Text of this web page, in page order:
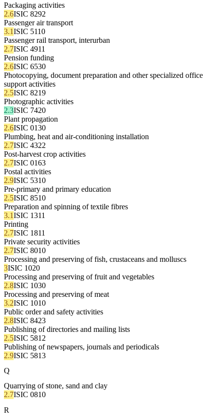
Packaging activities
2.6ISIC 8292
Passenger air transport
3.1ISIC 5110
Passenger rail transport, interurban
2.7ISIC 4911
Pension funding
2.6ISIC 6530
Photocopying, document preparation and other specialized office
support activities
2.5ISIC 8219
Photographic activities
2.3ISIC 7420
Plant propagation
2.6ISIC 0130
Plumbing, heat and air-conditioning installation
2.7ISIC 4322
Post-harvest crop activities
2.7ISIC 0163
Postal activities
2.9ISIC 5310
Pre-primary and primary education
2.5ISIC 8510
Preparation and spinning of textile fibres
3.1ISIC 1311
Printing
2.7ISIC 1811
Private security activities
2.7ISIC 8010
Processing and preserving of fish, crustaceans and molluscs
3ISIC 1020
Processing and preserving of fruit and vegetables
2.8ISIC 1030
Processing and preserving of meat
3.2ISIC 1010
Public order and safety activities
2.8ISIC 8423
Publishing of directories and mailing lists
2.5ISIC 5812
Publishing of newspapers, journals and periodicals
2.9ISIC 5813
Q
Quarrying of stone, sand and clay
2.7ISIC 0810
R